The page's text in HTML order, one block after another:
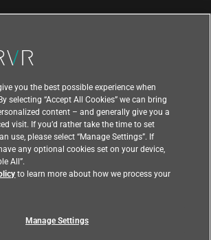
you the best possible experience when
selecting “Accept All Cookies” we can bring
content – and generally give you a
visit. If you’d rather take the time to set
use, please select “Manage Settings”. If
any optional cookies set on your device,
All”.
to learn more about how we process your
Manage Settings